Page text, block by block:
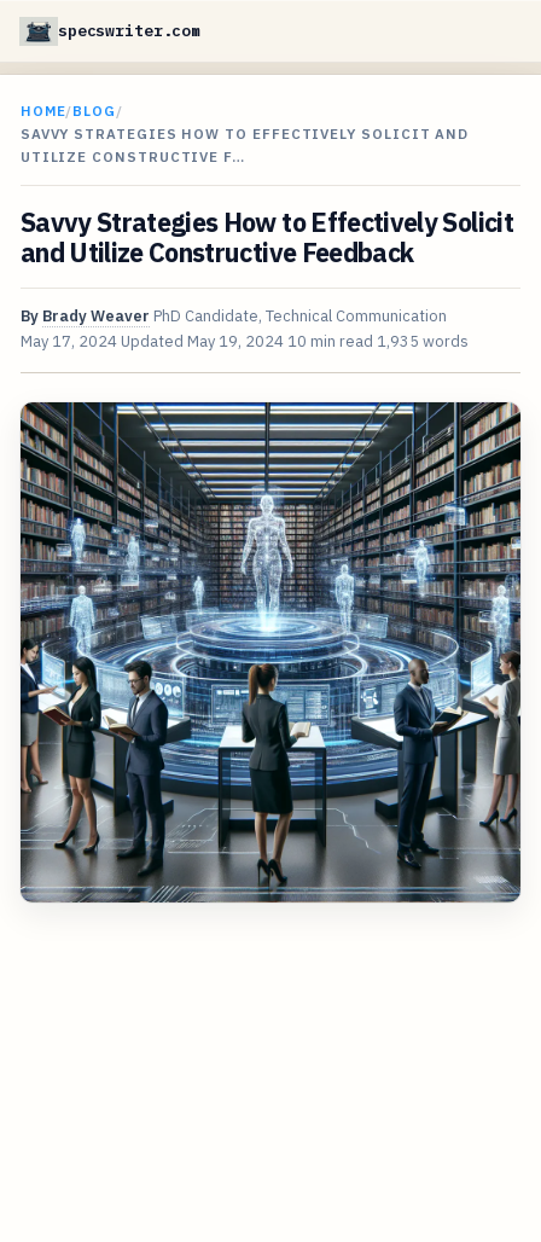
specswriter.com
HOME/BLOG /
SAVVY STRATEGIES HOW TO EFFECTIVELY SOLICIT AND
UTILIZE CONSTRUCTIVE F…
Savvy Strategies How to Effectively Solicit
and Utilize Constructive Feedback
By Brady Weaver PhD Candidate, Technical Communication
May 17, 2024 Updated May 19, 2024 10 min read 1,935 words